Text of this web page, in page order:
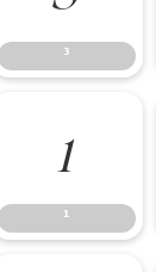
³
¹
¹